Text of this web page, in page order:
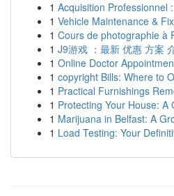
1 Acquisition Professionnel
1 Vehicle Maintenance &
1 Cours de photographie à
1 J9游戏 ：最新 优惠 方案
1 Online Doctor
1 copyright Bills: Where to
1 Practical Furnishings
1 Protecting Your House: A
1 Marijuana in Belfast: A
1 Load Testing: Your